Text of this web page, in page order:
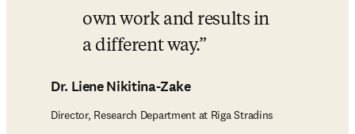
own work and results in
a different way.
Dr. Liene Nikitina-Zake
Director, Research Department at Riga Stradins